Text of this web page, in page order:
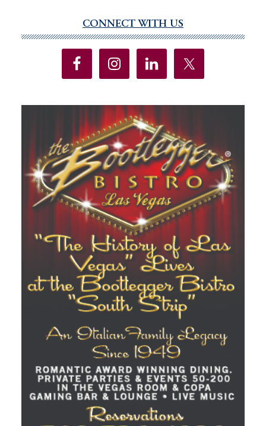
Sidebar
CONNECT WITH US